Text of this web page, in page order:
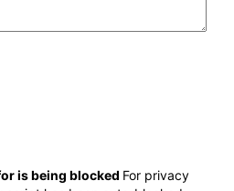
is being blocked For privacy